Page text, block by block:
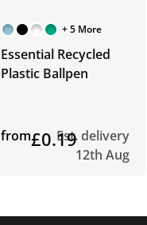
+ 5 More
Essential Recycled
Plastic Ballpen
from£0.19Est. delivery
12th Aug